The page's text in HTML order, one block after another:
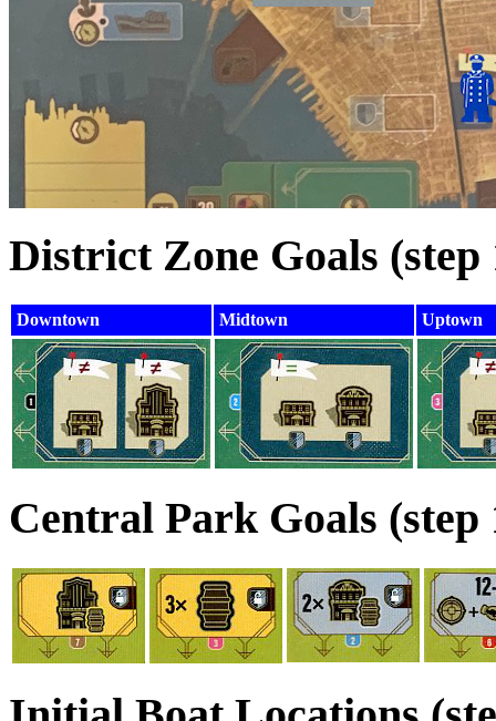
District Zone Goals (step
Downtown Midtown Uptown
Central Park Goals (step